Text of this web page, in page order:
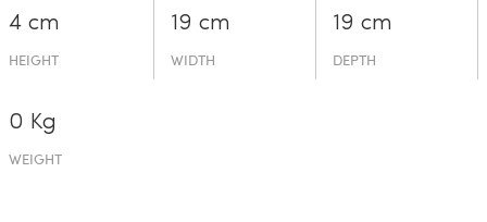
4 cm
HEIGHT
19 cm
WIDTH
19 cm
DEPTH
0 Kg
WEIGHT